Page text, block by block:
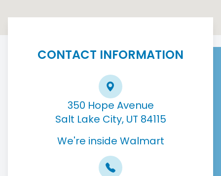
CONTACT INFORMATION
350 Hope Avenue
Salt Lake City, UT 84115
We're inside Walmart